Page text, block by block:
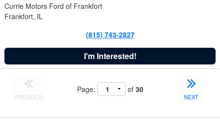
Currie Motors Ford of Frankfort
Frankfort, IL
(815) 743-2827
I'm Interested!
PREVIOUS
Page: of 30
NEXT